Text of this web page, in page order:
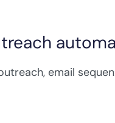
email